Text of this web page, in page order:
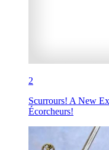
2
Scurrours! A New
Écorcheurs!